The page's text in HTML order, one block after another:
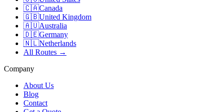
🇨🇦Canada
🇬🇧United Kingdom
🇦🇺Australia
🇩🇪Germany
🇳🇱Netherlands
All Routes →
Company
About Us
Blog
Contact